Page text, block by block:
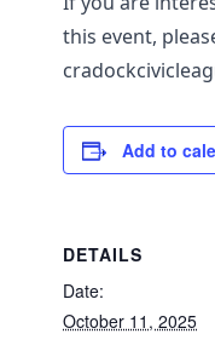
this event,
Add to
DETAILS
Date:
October 11, 2025